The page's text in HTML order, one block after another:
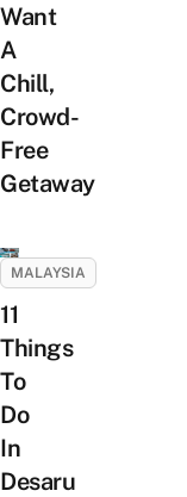
Want
A
Chill,
Crowd-
Free
Getaway
MALAYSIA
11
Things
To
Do
In
Desaru